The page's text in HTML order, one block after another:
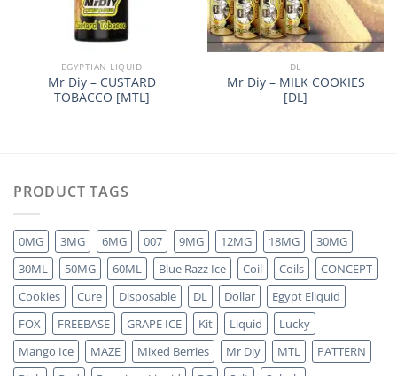
EGYPTIAN LIQUID
Mr Diy – CUSTARD
TOBACCO [MTL]
DL
Mr Diy – MILK COOKIES
[DL]
PRODUCT TAGS
0MG 3MG 6MG 007 9MG 12MG 18MG
30MG
30ML
50MG 60ML Blue Razz Ice Coil Coils
CONCEPT
Cookies
Cure Disposable DL Dollar
Egypt Eliquid
FOX
FREEBASE GRAPE ICE Kit Liquid
Lucky
Mango Ice
MAZE Mixed Berries Mr Diy MTL
PATTERN